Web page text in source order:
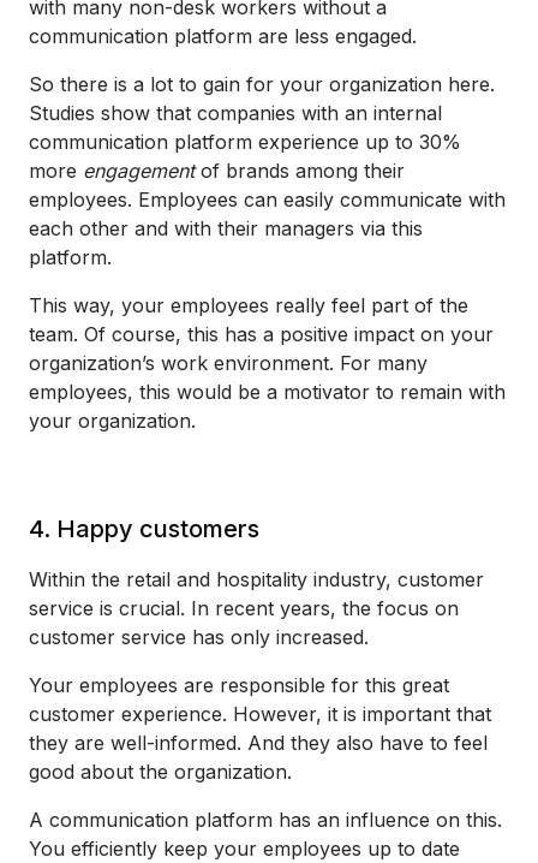
with many non-desk workers without a
communication platform are less engaged.
So there is a lot to gain for your organization here.
Studies show that companies with an internal
communication platform experience up to 30%
more engagementof brands among their
employees. Employees can easily communicate with
each other and with their managers via this
platform.
This way, your employees really feel part of the
team. Of course, this has a positive impact on your
organization’s work environment. For many
employees, this would be a motivator to remain with
your organization.
4. Happy customers
Within the retail and hospitality industry, customer
service is crucial. In recent years, the focus on
customer service has only increased.
Your employees are responsible for this great
customer experience. However, it is important that
they are well-informed. And they also have to feel
good about the organization.
A communication platform has an influence on this.
You efficiently keep your employees up to date